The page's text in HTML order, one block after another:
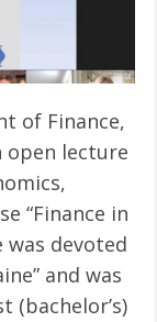
of Finance,
open lecture
“Finance in
was devoted
and was
(bachelor’s)